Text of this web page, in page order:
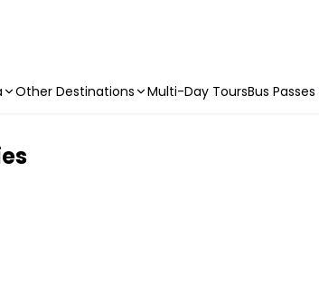
Other Destinations Multi-Day ToursBus Passes